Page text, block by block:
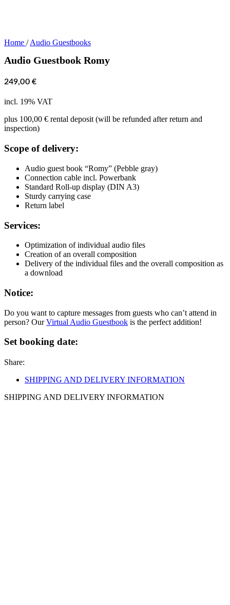
Home / Audio Guestbooks
Audio Guestbook Romy
249,00 €
incl. 19% VAT
plus 100,00 € rental deposit (will be refunded after return and
inspection)
Scope of delivery:
Audio guest book “Romy” (Pebble gray)
Connection cable incl. Powerbank
Standard Roll-up display (DIN A3)
Sturdy carrying case
Return label
Services:
Optimization of individual audio files
Creation of an overall composition
Delivery of the individual files and the overall composition as
a download
Notice:
Do you want to capture messages from guests who can’t attend in
person? OurVirtual Audio Guestbook is the perfect addition!
Set booking date:
Share:
SHIPPING AND DELIVERY INFORMATION
SHIPPING AND DELIVERY INFORMATION